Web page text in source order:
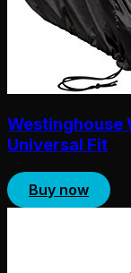
Westinghouse
Universal Fit
Buy now